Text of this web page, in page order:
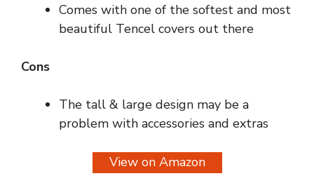
Comes with one of the softest and most
beautiful Tencel covers out there
Cons
The tall & large design may be a
problem with accessories and extras
View on Amazon